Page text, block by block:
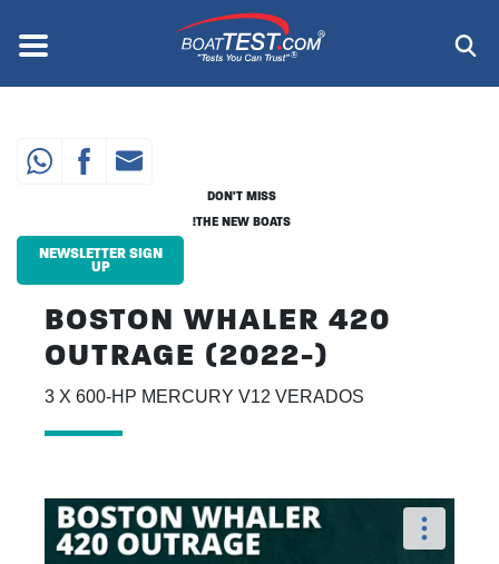
content
Menu ®
BOSTON WHALER 420
OUTRAGE (2022-)
3 X 600-HP MERCURY V12 VERADOS
DON'T MISS
THE NEW BOATS!
NEWSLETTER SIGN
UP